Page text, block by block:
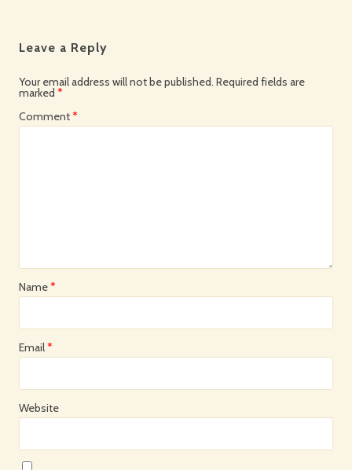
Leave a Reply
Your email address will not be published. Required fields are
marked *
Comment*
Name*
Email*
Website